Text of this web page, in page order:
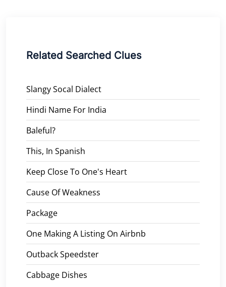
Related Searched Clues
Slangy Socal Dialect
Hindi Name For India
Baleful?
This, In Spanish
Keep Close To One's Heart
Cause Of Weakness
Package
One Making A Listing On Airbnb
Outback Speedster
Cabbage Dishes